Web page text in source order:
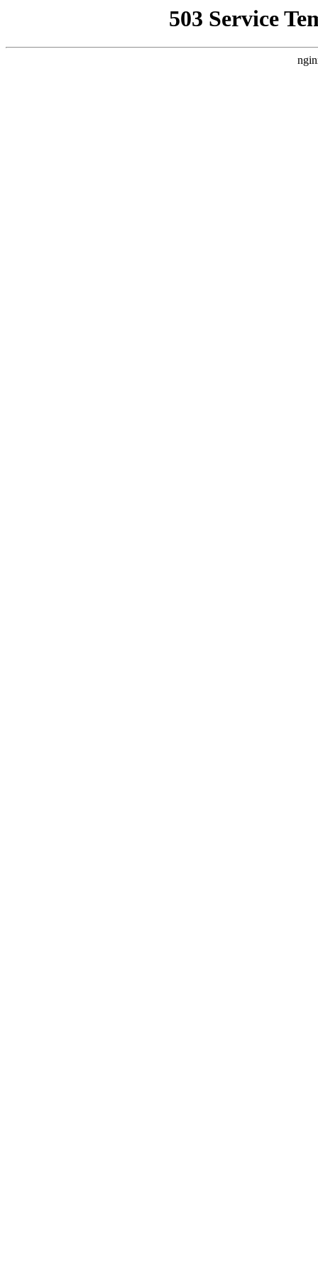
503 Service